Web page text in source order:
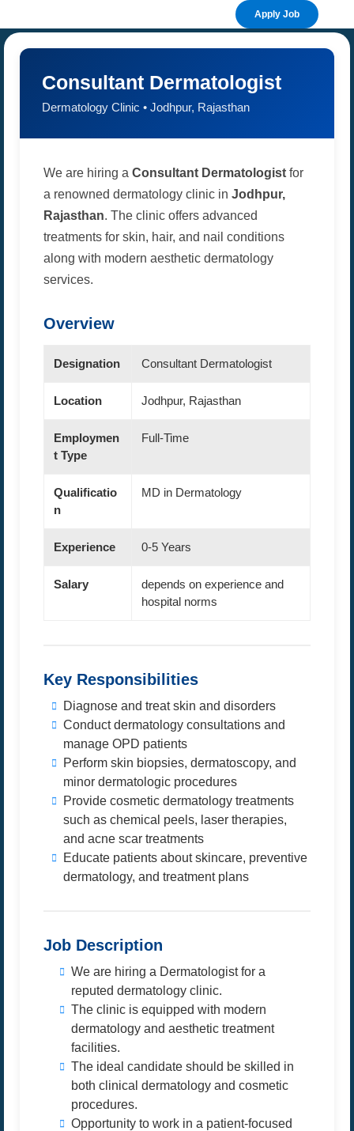
Apply Job
Consultant Dermatologist
Dermatology Clinic • Jodhpur, Rajasthan
We are hiring a Consultant Dermatologist for
a renowned dermatology clinic in Jodhpur,
Rajasthan. The clinic offers advanced
treatments for skin, hair, and nail conditions
along with modern aesthetic dermatology
services.
Overview
Designation Consultant Dermatologist
Location Jodhpur, Rajasthan
Employmen
t Type
Full-Time
Qualificatio
n
MD in Dermatology
Experience 0-5 Years
Salary
depends on experience and
hospital norms
Key Responsibilities
Diagnose and treat skin and disorders
Conduct dermatology consultations and
manage OPD patients
Perform skin biopsies, dermatoscopy, and
minor dermatologic procedures
Provide cosmetic dermatology treatments
such as chemical peels, laser therapies,
and acne scar treatments
Educate patients about skincare, preventive
dermatology, and treatment plans
Job Description
We are hiring a Dermatologist for a
reputed dermatology clinic.
The clinic is equipped with modern
dermatology and aesthetic treatment
facilities.
The ideal candidate should be skilled in
both clinical dermatology and cosmetic
procedures.
Opportunity to work in a patient-focused